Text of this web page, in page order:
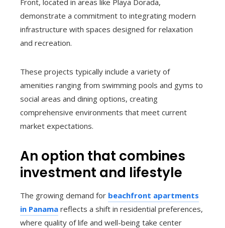
demonstrate a commitment to integrating modern
infrastructure with spaces designed for relaxation
and recreation.
These projects typically include a variety of
amenities ranging from swimming pools and gyms to
social areas and dining options, creating
comprehensive environments that meet current
market expectations.
An option that combines
investment and lifestyle
The growing demand for beachfront apartments
in Panama reflects a shift in residential preferences,
where quality of life and well-being take center